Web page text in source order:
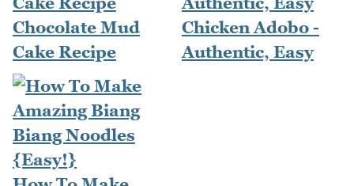
Chocolate Mud
Cake Recipe
Chicken Adobo -
Authentic, Easy